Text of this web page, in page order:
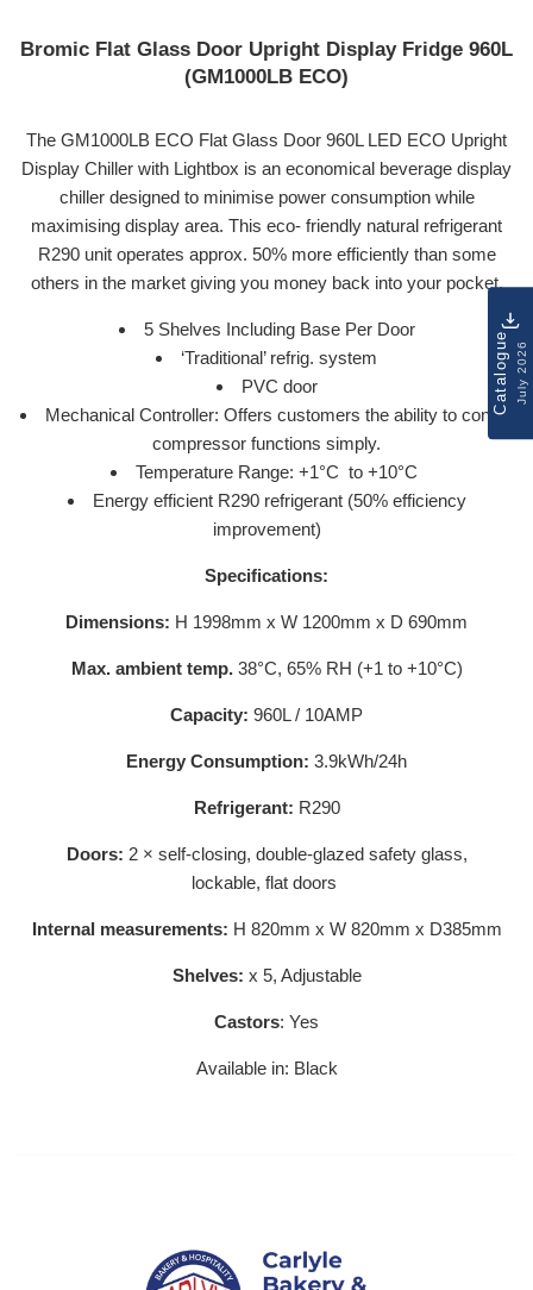
Bromic Flat Glass Door Upright Display Fridge 960L
(GM1000LB ECO)
The GM1000LB ECO Flat Glass Door 960L LED ECO Upright
Display Chiller with Lightbox is an economical beverage display
chiller designed to minimise power consumption while
maximising display area. This eco- friendly natural refrigerant
R290 unit operates approx. 50% more efficiently than some
others in the market giving you money back into your pocket.
5 Shelves Including Base Per Door
‘Traditional’ refrig. system
PVC door
Mechanical Controller: Offers customers the ability to control
compressor functions simply.
Temperature Range: +1°C to +10°C
Energy efficient R290 refrigerant (50% efficiency
improvement)
Specifications:
Dimensions: H 1998mm x W 1200mm x D 690mm
Max. ambient temp. 38°C, 65% RH (+1 to +10°C)
Capacity: 960L / 10AMP
Energy Consumption: 3.9kWh/24h
Refrigerant: R290
Doors: 2 × self-closing, double-glazed safety glass,
lockable, flat doors
Internal measurements: H 820mm x W 820mm x D385mm
Shelves: x 5, Adjustable
Castors: Yes
Available in: Black
CatalogueJuly 2026